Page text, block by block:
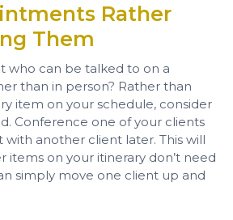
Rather
Them
who can be talked to on a
than in person? Rather than
item on your schedule, consider
Conference one of your clients
another client later. This will
items on your itinerary don’t need
simply move one client up and